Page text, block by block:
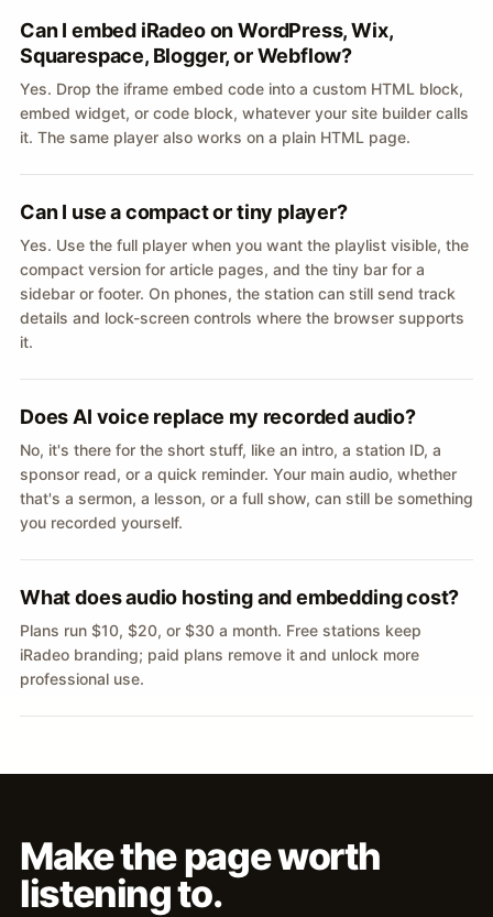
Can I embed iRadeo on WordPress, Wix,
Squarespace, Blogger, or Webflow?
Yes. Drop the iframe embed code into a custom HTML block,
embed widget, or code block, whatever your site builder calls
it. The same player also works on a plain HTML page.
Can I use a compact or tiny player?
Yes. Use the full player when you want the playlist visible, the
compact version for article pages, and the tiny bar for a
sidebar or footer. On phones, the station can still send track
details and lock-screen controls where the browser supports
it.
Does AI voice replace my recorded audio?
No, it's there for the short stuff, like an intro, a station ID, a
sponsor read, or a quick reminder. Your main audio, whether
that's a sermon, a lesson, or a full show, can still be something
you recorded yourself.
What does audio hosting and embedding cost?
Plans run $10, $20, or $30 a month. Free stations keep
iRadeo branding; paid plans remove it and unlock more
professional use.
Make the page worth
listening to.